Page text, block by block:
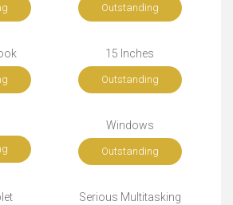
Outstanding
15 Inches
Outstanding
Windows
Outstanding
Serious Multitasking